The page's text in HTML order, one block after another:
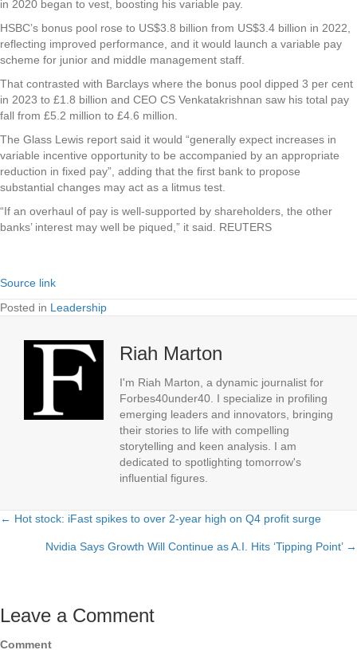
in 2020 began to vest, boosting his variable pay.
HSBC’s bonus pool rose to US$3.8 billion from US$3.4 billion in 2022,
reflecting improved performance, and it would launch a variable pay
scheme for junior and middle management staff.
That contrasted with Barclays where the bonus pool dipped 3 per cent
in 2023 to £1.8 billion and CEO CS Venkatakrishnan saw his total pay
fall from £5.2 million to £4.6 million.
The Glass Lewis report said it would “generally expect increases in
variable incentive opportunity to be accompanied by an appropriate
reduction in fixed pay”, adding that the first bank to propose
substantial changes may act as a litmus test.
“If an overhaul of pay is well-supported by shareholders, the other
banks’ interest may well be piqued,” it said. REUTERS
Source link
Posted in Leadership
Riah Marton
I'm Riah Marton, a dynamic journalist for
Forbes40under40. I specialize in profiling
emerging leaders and innovators, bringing
their stories to life with compelling
storytelling and keen analysis. I am
dedicated to spotlighting tomorrow's
influential figures.
Posts
navigation
← Hot stock: iFast spikes to over 2-year high on Q4 profit surge
Nvidia Says Growth Will Continue as A.I. Hits ‘Tipping Point’ →
Leave a Comment
Comment